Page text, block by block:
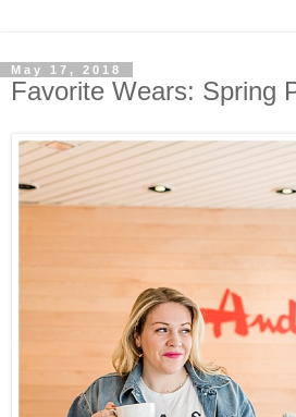
May 17, 2018
Favorite Wears: Spring